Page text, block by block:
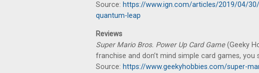
Source: https://www.ign.com/articles/2019/04/
quantum-leap
Reviews
Super Mario Bros. Power Up Card Game(Geeky
franchise and don’t mind simple card games,
Source: https://www.geekyhobbies.com/super-